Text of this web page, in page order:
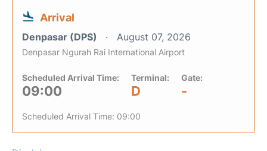
Arrival
Denpasar (DPS) August 07, 2026
Denpasar Ngurah Rai International Airport
Scheduled Arrival Time:
09:00
Terminal:
D
Gate:
-
Scheduled Arrival Time: 09:00